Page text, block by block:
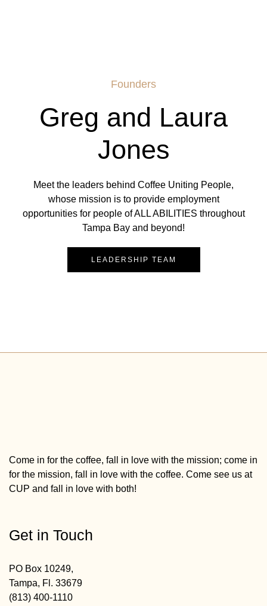
Founders
Greg and Laura
Jones
Meet the leaders behind Coffee Uniting People,
whose mission is to provide employment
opportunities for people of ALL ABILITIES throughout
Tampa Bay and beyond!
LEADERSHIP TEAM
Come in for the coffee, fall in love with the mission; come in
for the mission, fall in love with the coffee. Come see us at
CUP and fall in love with both!
Get in Touch
PO Box 10249,
Tampa, Fl. 33679
(813) 400-1110